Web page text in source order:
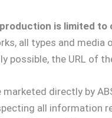
is limited to
all types and media
possible, the URL of
marketed directly by
all